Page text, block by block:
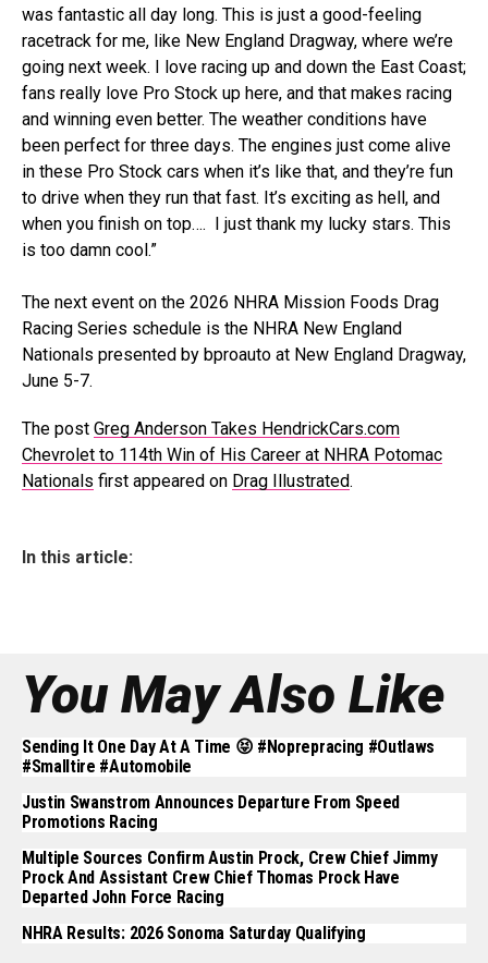
was fantastic all day long. This is just a good-feeling
racetrack for me, like New England Dragway, where we’re
going next week. I love racing up and down the East Coast;
fans really love Pro Stock up here, and that makes racing
and winning even better. The weather conditions have
been perfect for three days. The engines just come alive
in these Pro Stock cars when it’s like that, and they’re fun
to drive when they run that fast. It’s exciting as hell, and
when you finish on top…. I just thank my lucky stars. This
is too damn cool.”
The next event on the 2026 NHRA Mission Foods Drag
Racing Series schedule is the NHRA New England
Nationals presented by bproauto at New England Dragway,
June 5-7.
The post Greg Anderson Takes HendrickCars.com
Chevrolet to 114th Win of His Career at NHRA Potomac
Nationals first appeared on Drag Illustrated.
In this article:
You May Also Like
Sending It One Day At A Time 😝 #noprepracing #outlaws
#smalltire #automobile
Justin Swanstrom Announces Departure From Speed
Promotions Racing
Multiple Sources Confirm Austin Prock, Crew Chief Jimmy
Prock And Assistant Crew Chief Thomas Prock Have
Departed John Force Racing
NHRA Results: 2026 Sonoma Saturday Qualifying